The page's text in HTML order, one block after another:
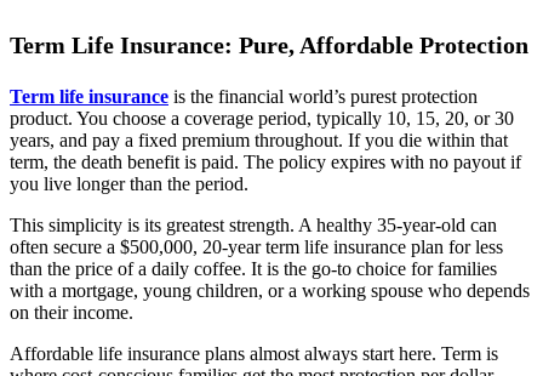
Term Life Insurance: Pure, Affordable Protection
Term life insurance is the financial world’s purest protection
product. You choose a coverage period, typically 10, 15, 20, or 30
years, and pay a fixed premium throughout. If you die within that
term, the death benefit is paid. The policy expires with no payout if
you live longer than the period.
This simplicity is its greatest strength. A healthy 35-year-old can
often secure a $500,000, 20-year term life insurance plan for less
than the price of a daily coffee. It is the go-to choice for families
with a mortgage, young children, or a working spouse who depends
on their income.
Affordable life insurance plans almost always start here. Term is